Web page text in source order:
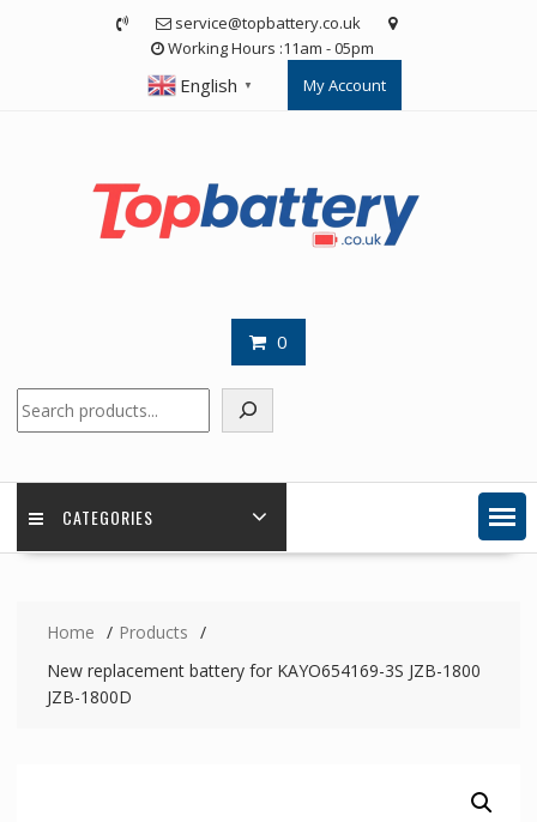
service@topbattery.co.uk
Working Hours :11am - 05pm
English ▼ My Account
0
CATEGORIES
Home
Products
New replacement battery for KAYO654169-3S JZB-1800
JZB-1800D